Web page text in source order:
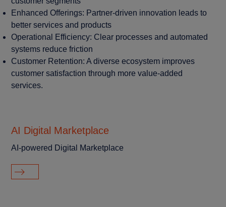
Enhanced Offerings: Partner-driven innovation leads to
better services and products
Operational Efficiency: Clear processes and automated
systems reduce friction
Customer Retention: A diverse ecosystem improves
customer satisfaction through more value-added
services.
AI Digital Marketplace
AI-powered Digital Marketplace